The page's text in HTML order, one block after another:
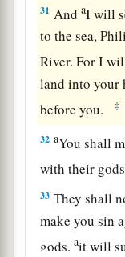
31 AndaI will
to the sea,
River. For I
land into your
before you.
‡
32 aYou shall
with their
33 They shall
make you sin
gods,ait will